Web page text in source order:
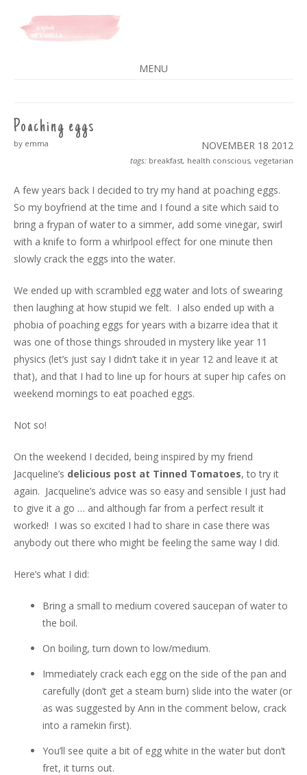
A SPLASH OF VANILLA
MENU
CONTENT
Poaching eggs
NOVEMBER 18 2012
by emma
tags: breakfast, health conscious, vegetarian
A few years back I decided to try my hand at poaching eggs.
So my boyfriend at the time and I found a site which said to
bring a frypan of water to a simmer, add some vinegar, swirl
with a knife to form a whirlpool effect for one minute then
slowly crack the eggs into the water.
We ended up with scrambled egg water and lots of swearing
then laughing at how stupid we felt. I also ended up with a
phobia of poaching eggs for years with a bizarre idea that it
was one of those things shrouded in mystery like year 11
physics (let’s just say I didn’t take it in year 12 and leave it at
that), and that I had to line up for hours at super hip cafes on
weekend mornings to eat poached eggs.
Not so!
On the weekend I decided, being inspired by my friend
Jacqueline’s delicious post at Tinned Tomatoes, to try it
again. Jacqueline’s advice was so easy and sensible I just had
to give it a go … and although far from a perfect result it
worked! I was so excited I had to share in case there was
anybody out there who might be feeling the same way I did.
Here’s what I did:
Bring a small to medium covered saucepan of water to
the boil.
On boiling, turn down to low/medium.
Immediately crack each egg on the side of the pan and
carefully (don’t get a steam burn) slide into the water (or
as was suggested by Ann in the comment below, crack
into a ramekin first).
You’ll see quite a bit of egg white in the water but don’t
fret, it turns out.